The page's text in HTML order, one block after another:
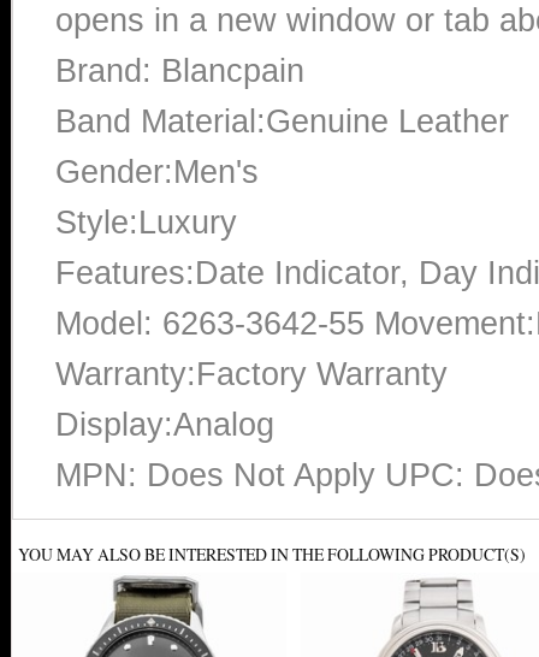
opens in a new window or tab
Brand: Blancpain
Band Material:Genuine Leather
Gender:Men's
Style:Luxury
Features:Date Indicator, Day
Model: 6263-3642-55
Warranty:Factory Warranty
Display:Analog
MPN: Does Not Apply UPC:
YOU MAY ALSO BE INTERESTED IN THE FOLLOWING PRODUCT(S)